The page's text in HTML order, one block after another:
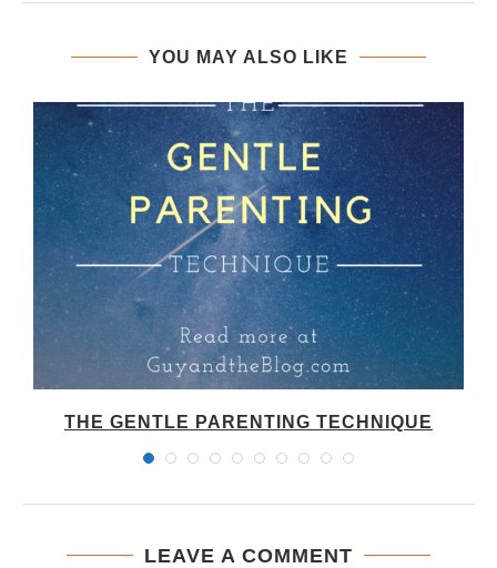
YOU MAY ALSO LIKE
THE GENTLE PARENTING TECHNIQUE
LEAVE A COMMENT